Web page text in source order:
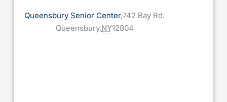
Queensbury Senior Center,742 Bay Rd.
Queensbury,NY12804